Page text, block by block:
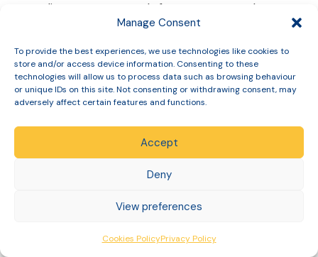
Manage Consent
To provide the best experiences, we use technologies like cookies to
store and/or access device information. Consenting to these
technologies will allow us to process data such as browsing behaviour
or unique IDs on this site. Not consenting or withdrawing consent, may
adversely affect certain features and functions.
Accept
Deny
View preferences
Cookies PolicyPrivacy Policy
predict your own result from someone else’s,
and comparing your progress to another
person’s is rarely useful.
diabetes: how it differs
for type 2 diabetes and one for weight